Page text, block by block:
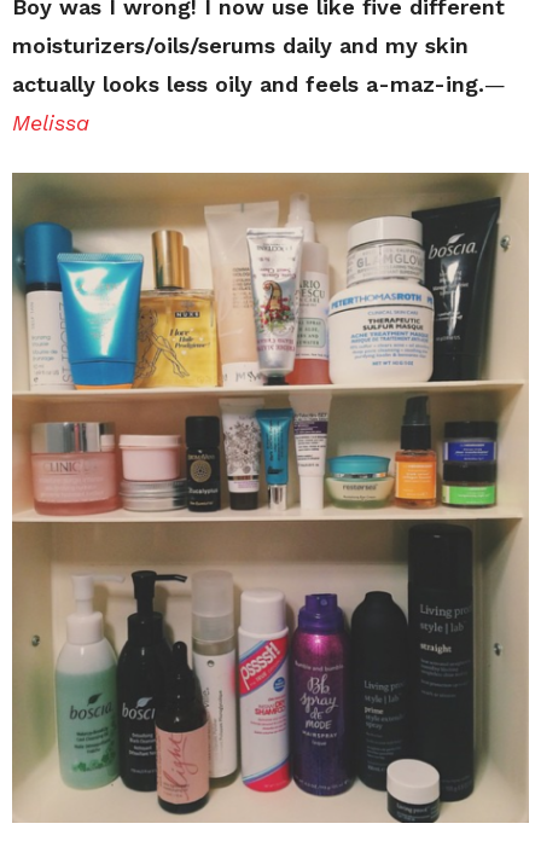
Boy was I wrong! I now use like five different
moisturizers/oils/serums daily and my skin
actually looks less oily and feels a-maz-ing.—
Melissa